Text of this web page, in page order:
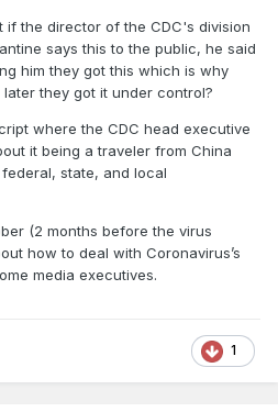
officials in Wuhan,
says they’re investigating
that is spreading in their
Organization (WHO)
informed of a cluster
of unknown cause.”
publishes a health
“pneumonia of unknown
more than
if the director of the CDC's division
says this to the public, he said
him they got this which is why
they got it under control?
where the CDC head executive
it being a traveler from China
state, and local
(2 months before the virus
how to deal with Coronavirus’s
media executives.
1